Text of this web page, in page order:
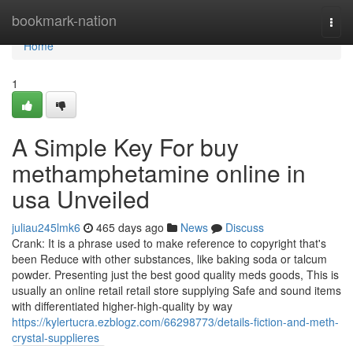
bookmark-nation
Home
Home
1
A Simple Key For buy
methamphetamine online in
usa Unveiled
juliau245lmk6 465 days ago News
Discuss
Crank: It is a phrase used to make reference to copyright that's
been Reduce with other substances, like baking soda or talcum
powder. Presenting just the best good quality meds goods, This is
usually an online retail retail store supplying Safe and sound items
with differentiated higher-high-quality by way
https://kylertucra.ezblogz.com/66298773/details-fiction-and-meth-
crystal-supplieres